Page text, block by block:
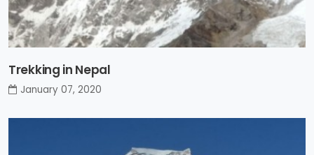
Trekking in Nepal
January 07, 2020